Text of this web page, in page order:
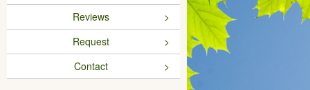
Reviews
Request
Contact